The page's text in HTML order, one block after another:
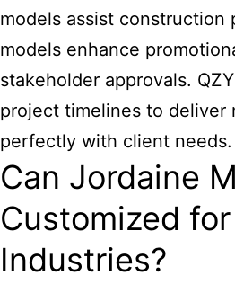
models assist construction
models enhance
stakeholder approvals.
project timelines to deliver
perfectly with client needs.
Can Jordaine
Customized
Industries?